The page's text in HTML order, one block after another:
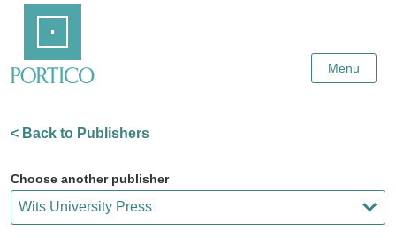
Content
Menu
< Back to Publishers
Choose another publisher